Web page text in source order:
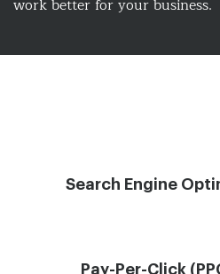
work better for your business.
Search Engine
Pay-Per-Click